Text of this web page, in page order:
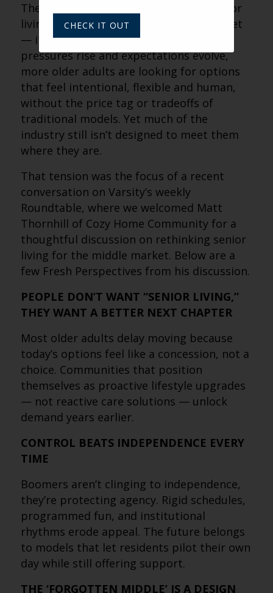
The biggest growth opportunity in senior
living isn’t at the luxury end of the market
— it’s in the middle. As affordability
pressures rise and expectations evolve,
more older adults are looking for options
that feel intentional, flexible and human,
without the price tag or tradeoffs of
traditional models. Yet much of the
industry still isn’t designed to meet them
where they are.
That tension was the focus of a recent
conversation on Varsity’s weekly
Roundtable, where we welcomed Matt
Thornhill of Cozy Home Community for a
thoughtful discussion on rethinking senior
living for the middle market. Below are a
few Fresh Perspectives from his discussion.
PEOPLE DON’T WANT “SENIOR LIVING,”
THEY WANT A BETTER NEXT CHAPTER
Most older adults delay moving because
today’s options feel like a concession, not a
choice. Communities that position
themselves as proactive lifestyle upgrades
— not reactive care solutions — unlock
demand years earlier.
CONTROL BEATS INDEPENDENCE EVERY
TIME
Boomers aren’t clinging to independence,
they’re protecting agency. Rigid schedules,
programmed fun, and institutional
rhythms erode appeal. The future belongs
to models that let residents pilot their own
day while still offering support.
THE ‘FORGOTTEN MIDDLE’ IS A DESIGN
CHECK IT OUT